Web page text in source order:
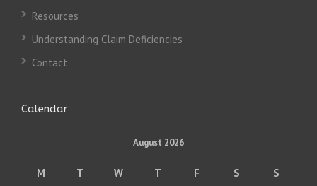
Resources
Understanding Claim Deficiencies
Contact
Calendar
August 2026
M T W T F S
S